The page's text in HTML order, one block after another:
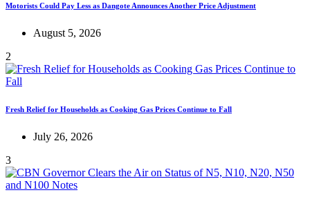
Motorists Could Pay Less as Dangote Announces Another Price Adjustment
August 5, 2026
2
Fresh Relief for Households as Cooking Gas Prices Continue to Fall
July 26, 2026
3